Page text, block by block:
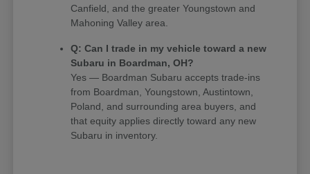
Canfield, and the greater Youngstown and
Mahoning Valley area.
Q: Can I trade in my vehicle toward a new
Subaru in Boardman, OH?
Yes — Boardman Subaru accepts trade-ins
from Boardman, Youngstown, Austintown,
Poland, and surrounding area buyers, and
that equity applies directly toward any new
Subaru in inventory.